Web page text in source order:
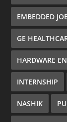
EMBEDDED
GE
HARDWARE
INTERNSHIP
NASHIK